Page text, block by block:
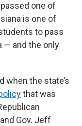
one of
is one of
to pass
— and the only
when the state’s
that was
Gov. Jeff